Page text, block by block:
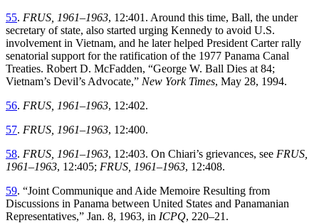
55. FRUS, 1961–1963, 12:401 . Around this time, Ball, the under
secretary of state, also started urging Kennedy to avoid U.S.
involvement in Vietnam, and he later helped President Carter rally
senatorial support for the ratification of the 1977 Panama Canal
Treaties. Robert D. McFadden, “George W. Ball Dies at 84;
Vietnam’s Devil’s Advocate,” New York Times, May 28, 1994.
56. FRUS, 1961–1963, 12:402.
57. FRUS, 1961–1963, 12:400.
58. FRUS, 1961–1963, 12:403. On Chiari’s grievances, see FRUS,
1961–1963, 12:405; FRUS, 1961–1963, 12:408.
59. “Joint Communique and Aide Memoire Resulting from
Discussions in Panama between United States and Panamanian
Representatives,” Jan. 8, 1963, in ICPQ, 220–21 .